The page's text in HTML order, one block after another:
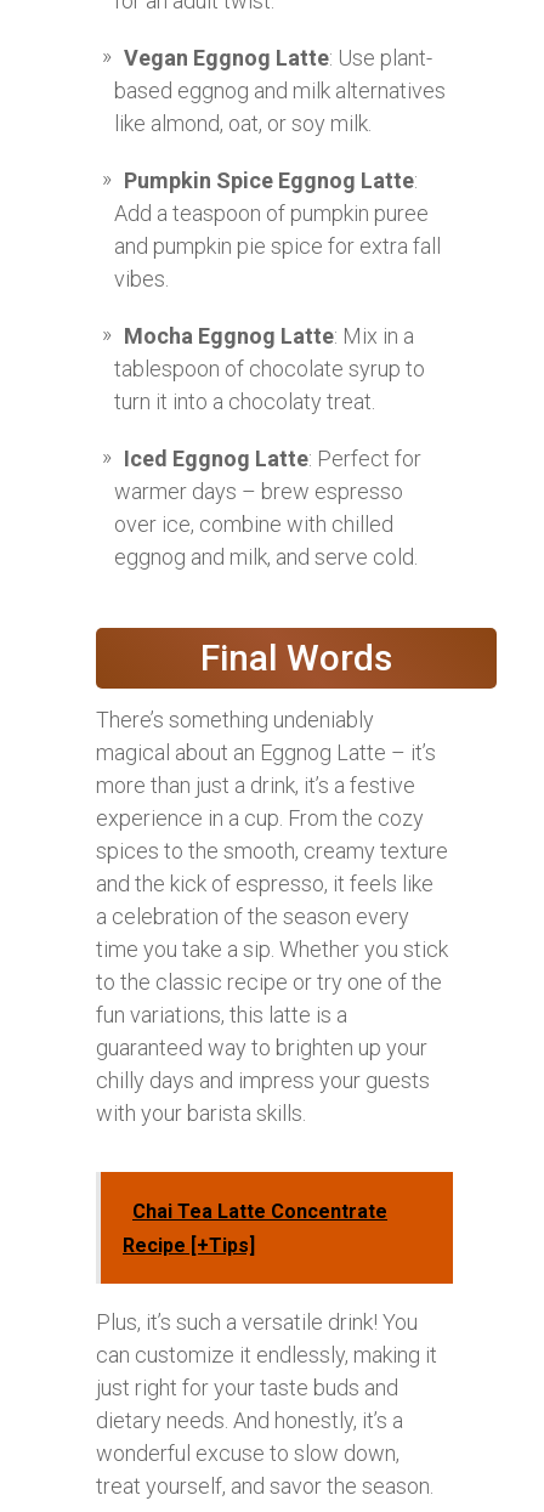
Vegan Eggnog Latte: Use plant-
based eggnog and milk alternatives
like almond, oat, or soy milk.
Pumpkin Spice Eggnog Latte:
Add a teaspoon of pumpkin puree
and pumpkin pie spice for extra fall
vibes.
Mocha Eggnog Latte: Mix in a
tablespoon of chocolate syrup to
turn it into a chocolaty treat.
Iced Eggnog Latte: Perfect for
warmer days – brew espresso
over ice, combine with chilled
eggnog and milk, and serve cold.
Final Words
There’s something undeniably
magical about an Eggnog Latte – it’s
more than just a drink, it’s a festive
experience in a cup. From the cozy
spices to the smooth, creamy texture
and the kick of espresso, it feels like
a celebration of the season every
time you take a sip. Whether you stick
to the classic recipe or try one of the
fun variations, this latte is a
guaranteed way to brighten up your
chilly days and impress your guests
with your barista skills.
Chai Tea Latte Concentrate
Recipe [+Tips]
Plus, it’s such a versatile drink! You
can customize it endlessly, making it
just right for your taste buds and
dietary needs. And honestly, it’s a
wonderful excuse to slow down,
treat yourself, and savor the season.